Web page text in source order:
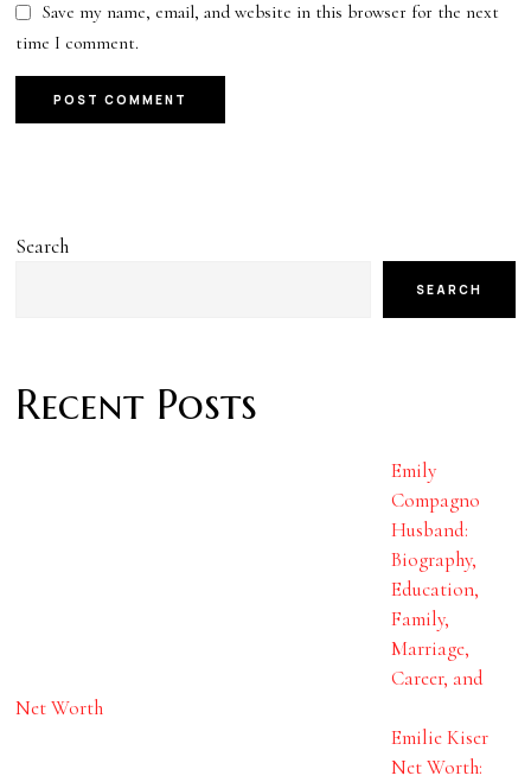
Save my name, email, and website in this browser for the next
time I comment.
Search
SEARCH
Recent Posts
Emily
Compagno
Husband:
Biography,
Education,
Family,
Marriage,
Career, and
Net Worth
Emilie Kiser
Net Worth: